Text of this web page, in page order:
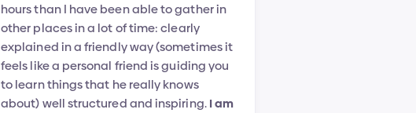
hours than I have been able to gather in
other places in a lot of time: clearly
explained in a friendly way (sometimes it
feels like a personal friend is guiding you
to learn things that he really knows
about) well structured and inspiring. I am